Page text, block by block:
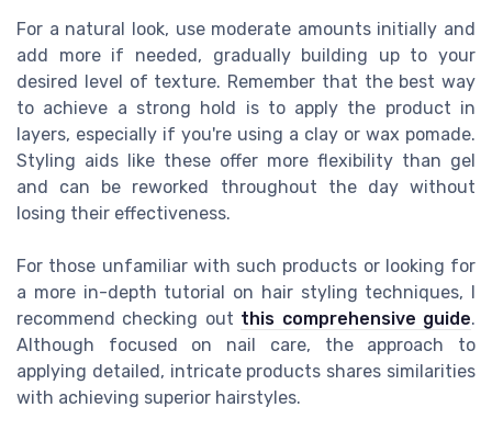
For a natural look, use moderate amounts initially and
add more if needed, gradually building up to your
desired level of texture. Remember that the best way
to achieve a strong hold is to apply the product in
layers, especially if you're using a clay or wax pomade.
Styling aids like these offer more flexibility than gel
and can be reworked throughout the day without
losing their effectiveness.
For those unfamiliar with such products or looking for
a more in-depth tutorial on hair styling techniques, I
recommend checking out this comprehensive guide.
Although focused on nail care, the approach to
applying detailed, intricate products shares similarities
with achieving superior hairstyles.